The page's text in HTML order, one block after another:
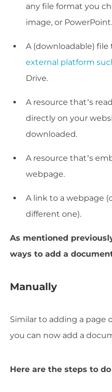
any file format you
image, or PowerPoint.
A (downloadable)
external platform
Drive.
A resource that’s
directly on your
downloaded.
A resource that’s
webpage.
A link to a webpage
different one).
As mentioned
ways to add a
Manually
Similar to adding a page
you can now add a
Here are the steps to do